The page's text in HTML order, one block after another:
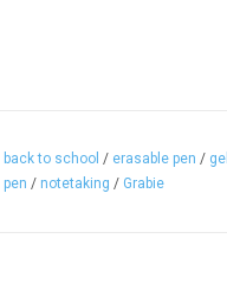
back to school / erasable pen / gel
pen / notetaking / Grabie